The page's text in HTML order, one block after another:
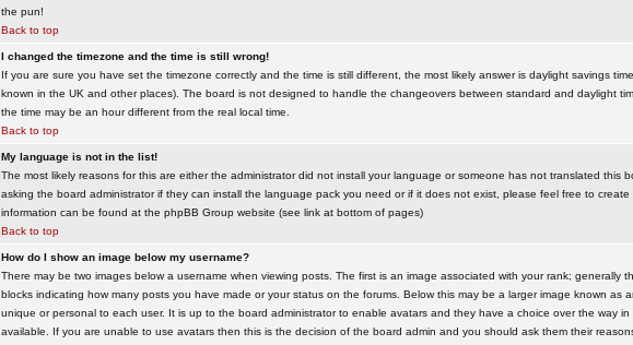
the pun!
Back to top
I changed the timezone and the time is still wrong!
If you are sure you have set the timezone correctly and the time is still different, the most likely answer is daylight savings
known in the UK and other places). The board is not designed to handle the changeovers between standard and daylight
the time may be an hour different from the real local time.
Back to top
My language is not in the list!
The most likely reasons for this are either the administrator did not install your language or someone has not translated this
asking the board administrator if they can install the language pack you need or if it does not exist, please feel free to create
information can be found at the phpBB Group website (see link at bottom of pages)
Back to top
How do I show an image below my username?
There may be two images below a username when viewing posts. The first is an image associated with your rank; generally
blocks indicating how many posts you have made or your status on the forums. Below this may be a larger image known as
unique or personal to each user. It is up to the board administrator to enable avatars and they have a choice over the way
available. If you are unable to use avatars then this is the decision of the board admin and you should ask them their